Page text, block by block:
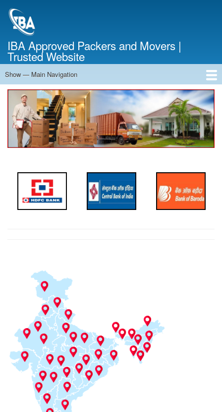
IBA Approved Packers and Movers |
Trusted Website
Main
Navigation
Show — Main Navigation
Home
About Us
Services
Cost Calculator
Contact Us